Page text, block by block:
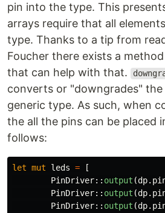
pin into the type. This
arrays require that all
type. Thanks to a tip from
Foucher there exists a method
that can help with that.
converts or "downgrades"
generic type. As such, when
the all the pins can be placed
follows:
let mut leds =
[
PinDriver:: output (dp
PinDriver:: output (dp
PinDriver:: output (dp